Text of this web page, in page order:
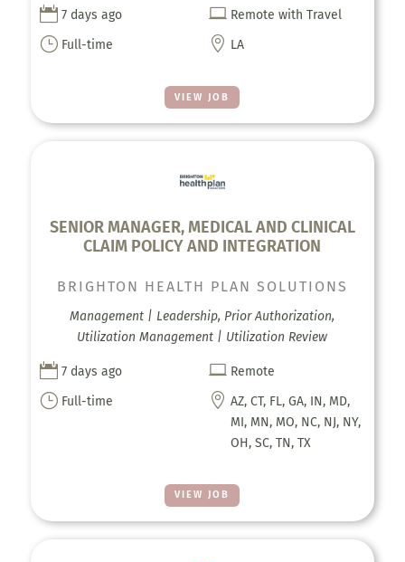
VIEW JOB
 7 days ago  Remote with Travel
} Full-time  LA
SENIOR MANAGER, MEDICAL AND CLINICAL
CLAIM POLICY AND INTEGRATION
VIEW JOB
BRIGHTON HEALTH PLAN SOLUTIONS
Management | Leadership, Prior Authorization,
Utilization Management | Utilization Review
 7 days ago  Remote
} Full-time  AZ, CT, FL, GA, IN, MD,
MI, MN, MO, NC, NJ, NY,
OH, SC, TN, TX